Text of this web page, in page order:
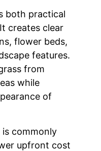
both practical
creates clear
flower beds,
features.
from
while
of
is commonly
upfront cost